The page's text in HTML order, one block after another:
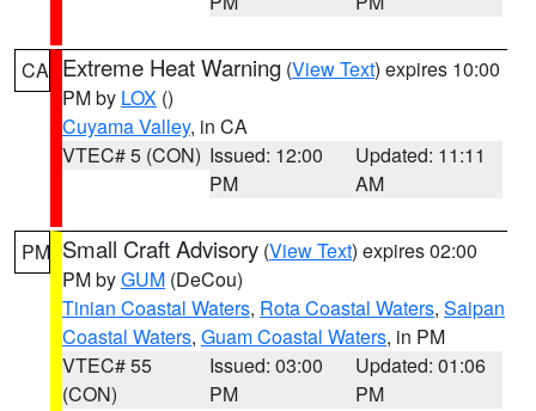
CA Extreme Heat Warning (View Text) expires 10:00
PM by LOX ()
Cuyama Valley, in CA
VTEC# 5 (CON) Issued: 12:00
PM
Updated: 11:11
AM
PM Small Craft Advisory (View Text) expires 02:00
PM byGUM (DeCou)
Tinian Coastal Waters, Rota Coastal Waters, Saipan
Coastal Waters, Guam Coastal Waters, in PM
VTEC# 55
(CON)
Issued: 03:00
PM
Updated: 01:06
PM